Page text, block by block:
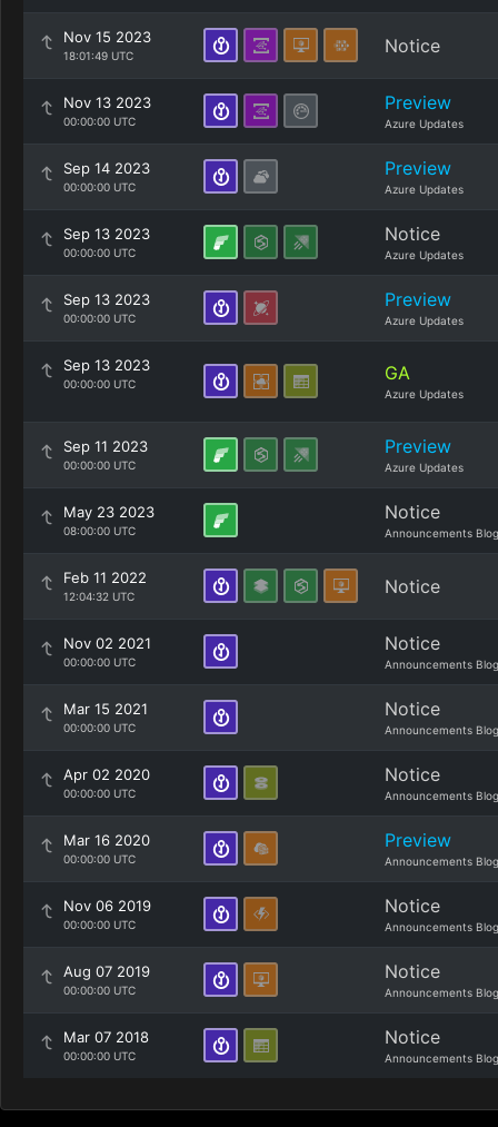
Nov 15 2023
18:01:49 UTC Notice
Nov 13 2023
00:00:00 UTC
Preview
Azure Updates
Sep 14 2023
00:00:00 UTC
Preview
Azure Updates
Sep 13 2023
00:00:00 UTC
Notice
Azure Updates
Sep 13 2023
00:00:00 UTC
Preview
Azure Updates
Sep 13 2023
00:00:00 UTC GA
Azure Updates
Sep 11 2023
00:00:00 UTC
Preview
Azure Updates
May 23 2023
08:00:00 UTC
Notice
Announcements Blog
Feb 11 2022
12:04:32 UTC Notice
Nov 02 2021
00:00:00 UTC
Notice
Announcements Blog
Mar 15 2021
00:00:00 UTC
Notice
Announcements Blog
Apr 02 2020
00:00:00 UTC
Notice
Announcements Blog
Mar 16 2020
00:00:00 UTC
Preview
Announcements Blog
Nov 06 2019
00:00:00 UTC
Notice
Announcements Blog
Aug 07 2019
00:00:00 UTC
Notice
Announcements Blog
Mar 07 2018
00:00:00 UTC
Notice
Announcements Blog